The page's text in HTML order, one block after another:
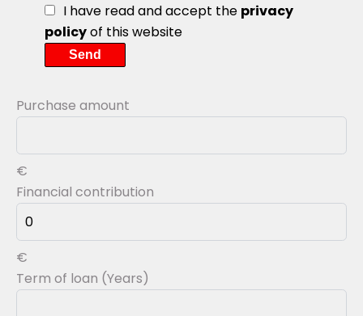
I have read and accept the privacy
policyof this website
Send
Purchase amount
€
Financial contribution
€
Term of loan (Years)